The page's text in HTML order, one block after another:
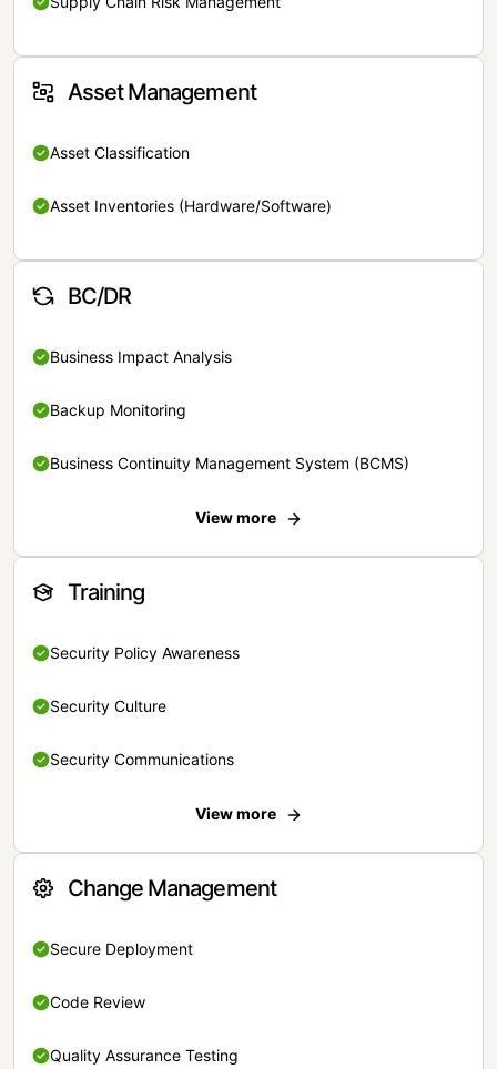
Asset Management
Asset Classification
Asset Inventories (Hardware/Software)
BC/DR
Business Impact Analysis
Backup Monitoring
Business Continuity Management System (BCMS)
View more
Training
Security Policy Awareness
Security Culture
Security Communications
View more
Change Management
Secure Deployment
Code Review
Quality Assurance Testing